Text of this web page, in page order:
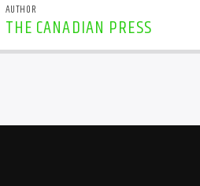
AUTHOR
THE CANADIAN PRESS